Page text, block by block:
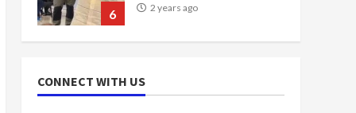
6 2 years ago
loan scheme for youth in
mining communities
CONNECT WITH US